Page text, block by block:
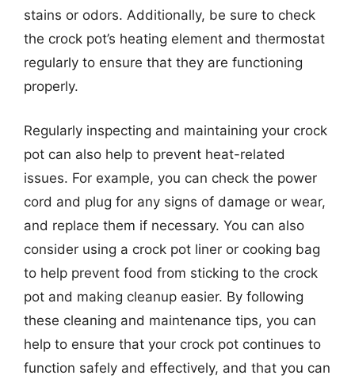
stains or odors. Additionally, be sure to check
the crock pot’s heating element and thermostat
regularly to ensure that they are functioning
properly.
Regularly inspecting and maintaining your crock
pot can also help to prevent heat-related
issues. For example, you can check the power
cord and plug for any signs of damage or wear,
and replace them if necessary. You can also
consider using a crock pot liner or cooking bag
to help prevent food from sticking to the crock
pot and making cleanup easier. By following
these cleaning and maintenance tips, you can
help to ensure that your crock pot continues to
function safely and effectively, and that you can